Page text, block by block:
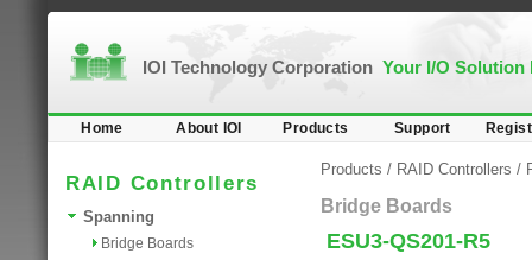
IOI Technology Corporation Your I/O Solution
Home About IOI Products Support
RAID Controllers
Spanning
Bridge Boards
Products / RAID Controllers /
Bridge Boards
ESU3-QS201-R5